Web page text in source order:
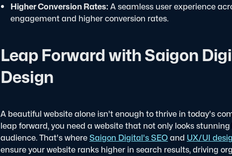
Higher Conversion Rates: A seamless user experience
engagement and higher conversion rates.
Leap Forward with Saigon
Design
A beautiful website alone isn't enough to thrive in today's
leap forward, you need a website that not only looks
audience. That's whereSaigon Digital's SEO and UX/UI
ensure your website ranks higher in search results, driving